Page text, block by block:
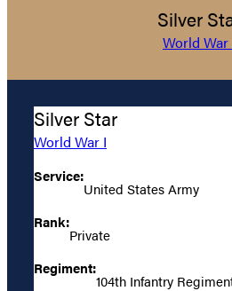
Silver
World War
Silver Star
World War I
Service:
United States Army
Rank:
Private
Regiment:
104th Infantry